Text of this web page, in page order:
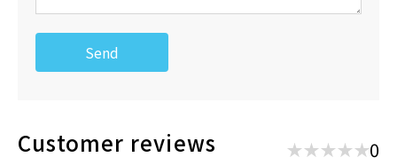
Send
Customer reviews 0